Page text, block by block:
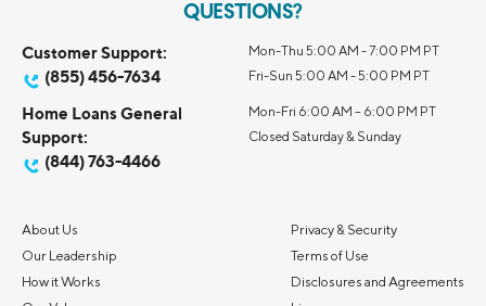
QUESTIONS?
Customer Support:
(855) 456-7634
Mon-Thu 5:00 AM - 7:00 PM PT
Fri-Sun 5:00 AM - 5:00 PM PT
Home Loans General
Support:
(844) 763-4466
Mon-Fri 6:00 AM – 6:00 PM PT
Closed Saturday & Sunday
About Us
Our Leadership
How it Works
Privacy & Security
Terms of Use
Disclosures and Agreements